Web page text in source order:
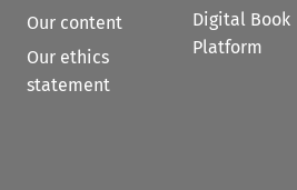
Our content
Our ethics
statement
Digital Book
Platform